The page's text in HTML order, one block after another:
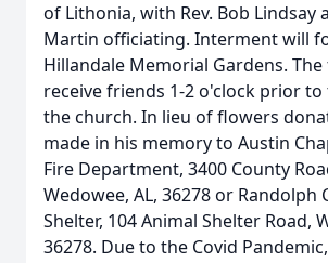
of Lithonia, with Rev. Bob Lindsay
Martin officiating. Interment will
Hillandale Memorial Gardens.
receive friends 1-2 o'clock prior to
the church. In lieu of flowers
made in his memory to Austin
Fire Department, 3400 County
Wedowee, AL, 36278 or Randolph
Shelter, 104 Animal Shelter Road,
36278. Due to the Covid